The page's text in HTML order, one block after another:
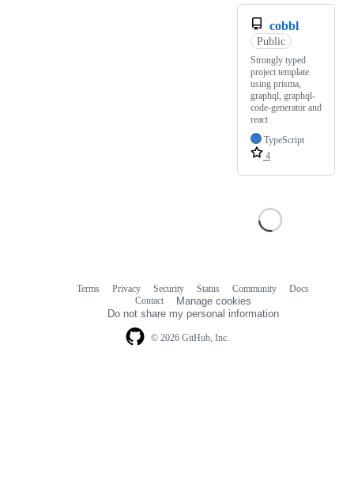
cobbl
Public
Strongly typed
project template
using prisma,
graphql, graphql-
code-generator and
react
TypeScript
4
© 2026 GitHub, Inc.
Terms Privacy Security Status Community
Docs
Contact
Manage cookies
Do not share my personal information